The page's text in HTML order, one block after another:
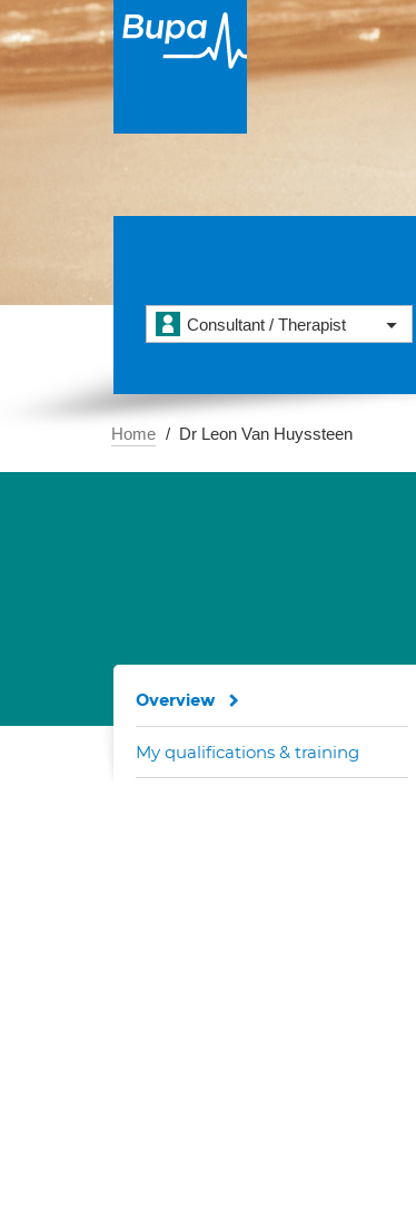
Consultant / Therapist
Home Dr Leon Van Huyssteen
Overview
My qualifications & training